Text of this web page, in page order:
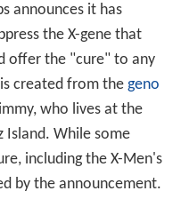
announces it has
the X-gene that
offer the "cure" to any
created from the geno
who lives at the
While some
including the X-Men's
by the announcement.